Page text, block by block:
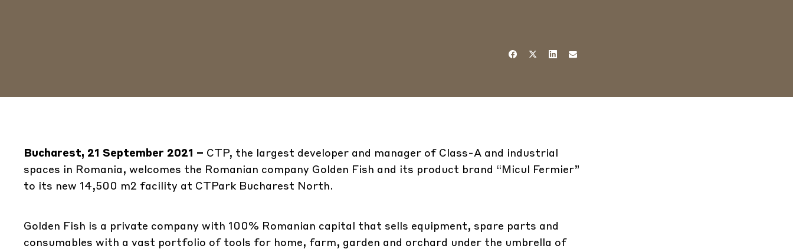
Bucharest, 21 September 2021 – CTP, the largest developer and manager of Class-A and industrial
spaces in Romania, welcomes the Romanian company Golden Fish and its product brand “Micul Fermier”
to its new 14,500 m2 facility at CTPark Bucharest North.
Golden Fish is a private company with 100% Romanian capital that sells equipment, spare parts and
consumables with a vast portfolio of tools for home, farm, garden and orchard under the umbrella of